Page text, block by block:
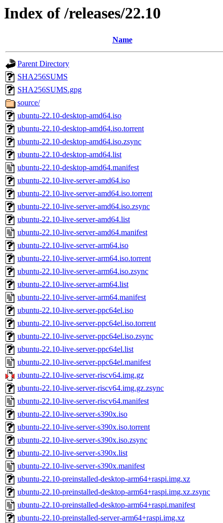
Index of /releases/22.10
Name
Parent Directory
SHA256SUMS
SHA256SUMS.gpg
source/
ubuntu-22.10-desktop-amd64.iso
ubuntu-22.10-desktop-amd64.iso.torrent
ubuntu-22.10-desktop-amd64.iso.zsync
ubuntu-22.10-desktop-amd64.list
ubuntu-22.10-desktop-amd64.manifest
ubuntu-22.10-live-server-amd64.iso
ubuntu-22.10-live-server-amd64.iso.torrent
ubuntu-22.10-live-server-amd64.iso.zsync
ubuntu-22.10-live-server-amd64.list
ubuntu-22.10-live-server-amd64.manifest
ubuntu-22.10-live-server-arm64.iso
ubuntu-22.10-live-server-arm64.iso.torrent
ubuntu-22.10-live-server-arm64.iso.zsync
ubuntu-22.10-live-server-arm64.list
ubuntu-22.10-live-server-arm64.manifest
ubuntu-22.10-live-server-ppc64el.iso
ubuntu-22.10-live-server-ppc64el.iso.torrent
ubuntu-22.10-live-server-ppc64el.iso.zsync
ubuntu-22.10-live-server-ppc64el.list
ubuntu-22.10-live-server-ppc64el.manifest
ubuntu-22.10-live-server-riscv64.img.gz
ubuntu-22.10-live-server-riscv64.img.gz.zsync
ubuntu-22.10-live-server-riscv64.manifest
ubuntu-22.10-live-server-s390x.iso
ubuntu-22.10-live-server-s390x.iso.torrent
ubuntu-22.10-live-server-s390x.iso.zsync
ubuntu-22.10-live-server-s390x.list
ubuntu-22.10-live-server-s390x.manifest
ubuntu-22.10-preinstalled-desktop-arm64+raspi.img.xz
ubuntu-22.10-preinstalled-desktop-arm64+raspi.img.xz.zsync
ubuntu-22.10-preinstalled-desktop-arm64+raspi.manifest
ubuntu-22.10-preinstalled-server-arm64+raspi.img.xz